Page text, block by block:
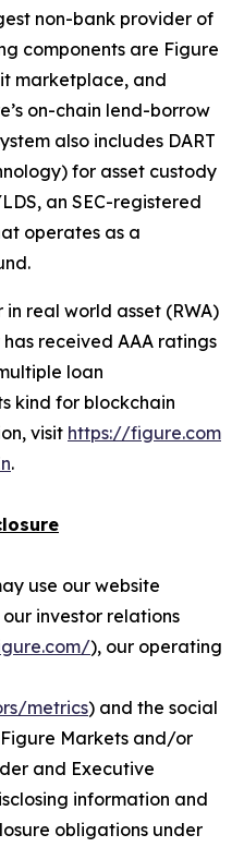
non-bank provider of
components are Figure
marketplace, and
on-chain lend-borrow
also includes DART
for asset custody
an SEC-registered
operates as a
real world asset (RWA)
received AAA ratings
loan
kind for blockchain
visit https://figure.com
.
use our website
our investor relations
), our operating
metrics) and the social
Markets and/or
and Executive
information and
obligations under